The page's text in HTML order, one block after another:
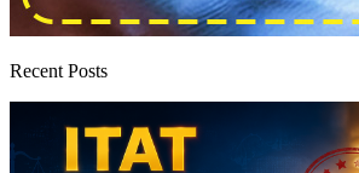
Recent Posts